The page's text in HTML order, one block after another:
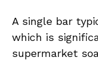
A single bar
which is
supermarket